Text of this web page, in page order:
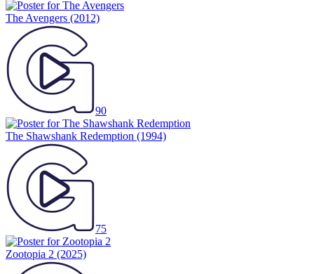
The Avengers (2012)
90
The Shawshank Redemption (1994)
75
Zootopia 2 (2025)